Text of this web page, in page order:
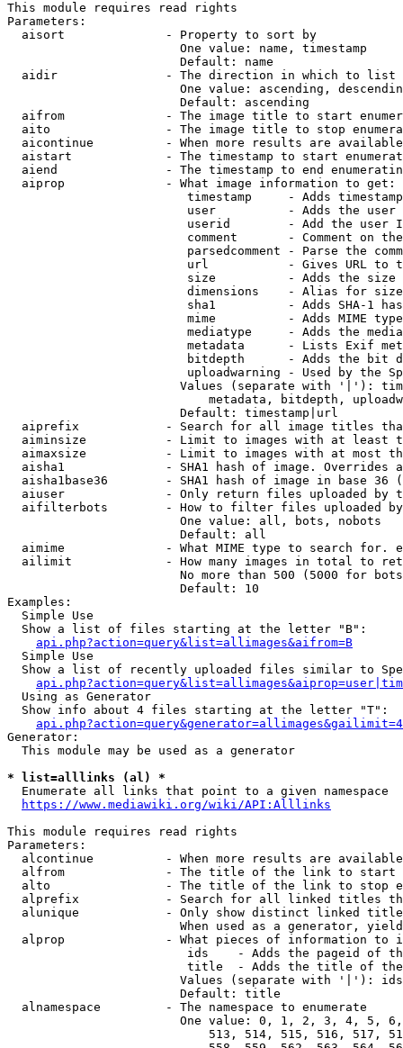
This module requires read rights
Parameters:
  aisort              - Property to sort by
                        One value: name, timestamp
                        Default: name
  aidir               - The direction in which to list
One value: ascending,
                        Default: ascending
aifrom              - The image title to start
aito                - The image title to stop
aicontinue          - When more results are
aistart             - The timestamp to start
aiend               - The timestamp to end
  aiprop              - What image information to get:
timestamp     - Adds
user          - Adds the
userid        - Add the user
comment       - Comment on
parsedcomment - Parse the
url           - Gives URL to
size          - Adds the
                         dimensions    - Alias for size
sha1          - Adds SHA-1
mime          - Adds MIME
mediatype     - Adds the
metadata      - Lists Exif
bitdepth      - Adds the bit
uploadwarning - Used by the
Values (separate with '|'):
metadata, bitdepth,
                        Default: timestamp|url
aiprefix            - Search for all image titles
aiminsize           - Limit to images with at least
aimaxsize           - Limit to images with at most
aisha1              - SHA1 hash of image. Overrides
aisha1base36        - SHA1 hash of image in base 36
aiuser              - Only return files uploaded by
aifilterbots        - How to filter files uploaded
                        One value: all, bots, nobots
                        Default: all
aimime              - What MIME type to search for.
ailimit             - How many images in total to
No more than 500 (5000 for
                        Default: 10
Examples:
  Simple Use
  Show a list of files starting at the letter "B":
api.php?action=query&list=allimages&aifrom=B
  Simple Use
Show a list of recently uploaded files similar to
  Using as Generator
  Show info about 4 files starting at the letter "T":
Generator:
  This module may be used as a generator
* list=alllinks (al) *
  Enumerate all links that point to a given namespace
https://www.mediawiki.org/wiki/API:Alllinks
This module requires read rights
Parameters:
alcontinue          - When more results are
alfrom              - The title of the link to start
alto                - The title of the link to stop
alprefix            - Search for all linked titles
alunique            - Only show distinct linked
When used as a generator,
alprop              - What pieces of information to
ids    - Adds the pageid of
title  - Adds the title of
Values (separate with '|'):
                        Default: title
  alnamespace         - The namespace to enumerate
One value: 0, 1, 2, 3, 4, 5,
513, 514, 515, 516, 517,